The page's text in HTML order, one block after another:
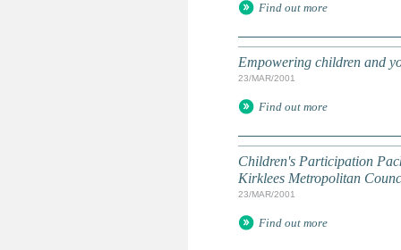
Find out more
Empowering children and
23/MAR/2001
Find out more
Children's Participation
Kirklees Metropolitan
23/MAR/2001
Find out more